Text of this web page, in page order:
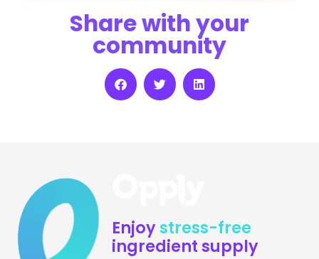
Share with your
community
Enjoystress-free
ingredient supply